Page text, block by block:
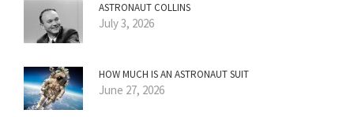
ASTRONAUT COLLINS
July 3, 2026
HOW MUCH IS AN ASTRONAUT SUIT
June 27, 2026